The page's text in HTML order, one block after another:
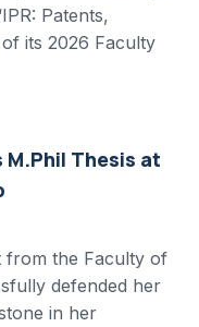
Patents,
its 2026 Faculty
Thesis at
from the Faculty of
defended her
in her